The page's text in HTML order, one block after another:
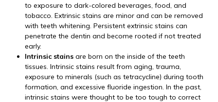
to exposure to dark-colored beverages, food, and
tobacco. Extrinsic stains are minor and can be removed
with teeth whitening. Persistent extrinsic stains can
penetrate the dentin and become rooted if not treated
early.
Intrinsic stains are born on the inside of the teeth
tissues. Intrinsic stains result from aging, trauma,
exposure to minerals (such as tetracycline) during tooth
formation, and excessive fluoride ingestion. In the past,
intrinsic stains were thought to be too tough to correct